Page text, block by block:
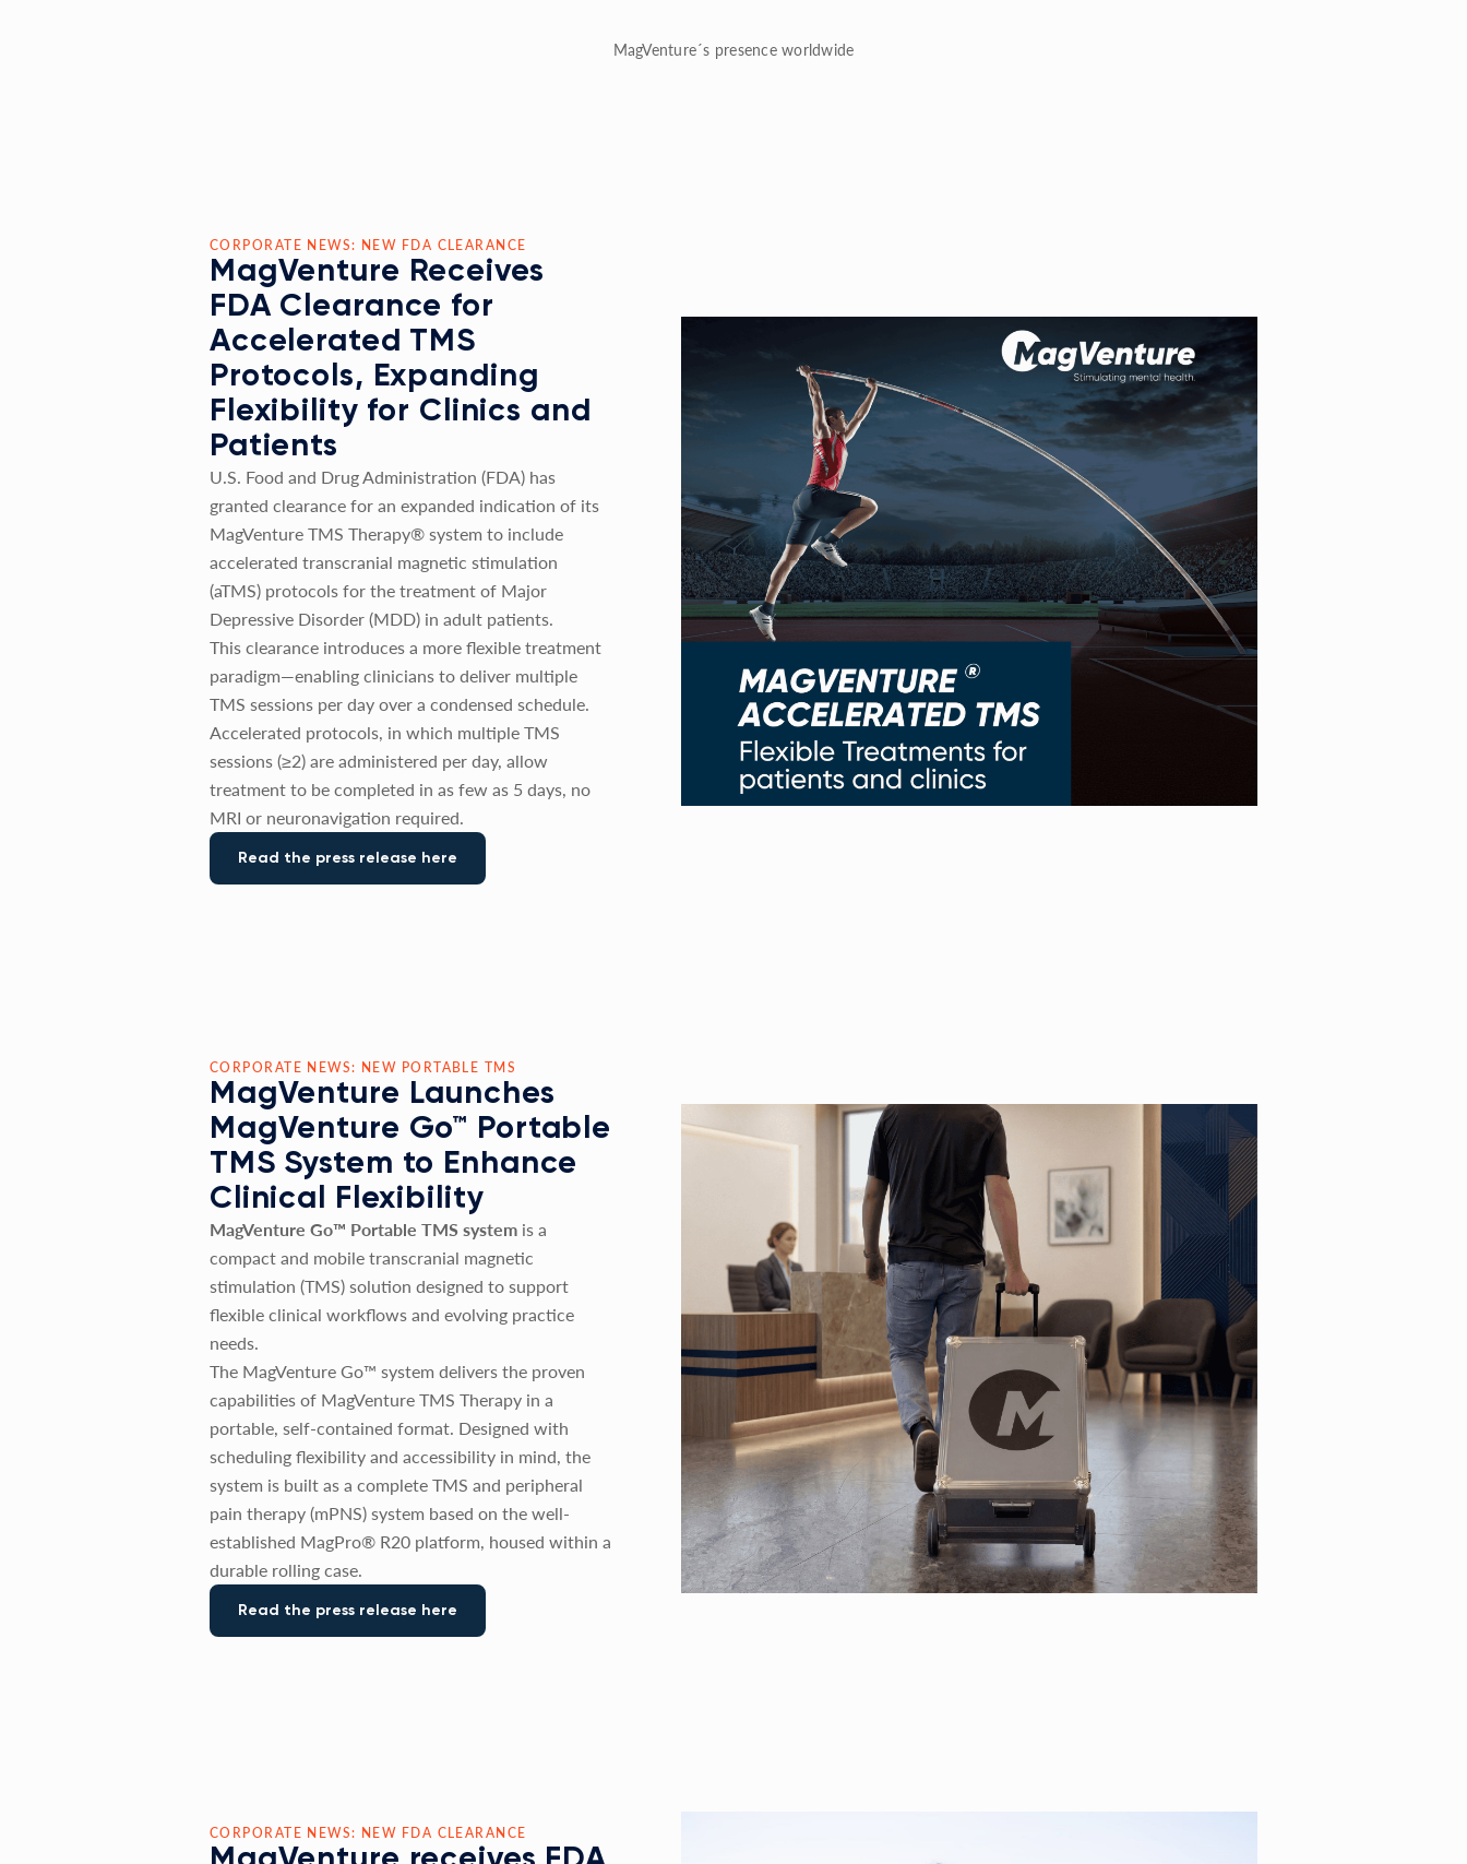
MagVenture´s presence worldwide
CORPORATE NEWS: NEW FDA CLEARANCE
MagVenture Receives
FDA Clearance for
Accelerated TMS
Protocols, Expanding
Flexibility for Clinics and
Patients
U.S. Food and Drug Administration (FDA) has
granted clearance for an expanded indication of its
MagVenture TMS Therapy® system to include
accelerated transcranial magnetic stimulation
(aTMS) protocols for the treatment of Major
Depressive Disorder (MDD) in adult patients.
This clearance introduces a more flexible treatment
paradigm—enabling clinicians to deliver multiple
TMS sessions per day over a condensed schedule.
Accelerated protocols, in which multiple TMS
sessions (≥2) are administered per day, allow
treatment to be completed in as few as 5 days, no
MRI or neuronavigation required.
Read the press release here
CORPORATE NEWS: NEW PORTABLE TMS
MagVenture Launches
MagVenture Go™ Portable
TMS System to Enhance
Clinical Flexibility
MagVenture Go™ Portable TMS system is a
compact and mobile transcranial magnetic
stimulation (TMS) solution designed to support
flexible clinical workflows and evolving practice
needs.
The MagVenture Go™ system delivers the proven
capabilities of MagVenture TMS Therapy in a
portable, self-contained format. Designed with
scheduling flexibility and accessibility in mind, the
system is built as a complete TMS and peripheral
pain therapy (mPNS) system based on the well-
established MagPro® R20 platform, housed within a
durable rolling case.
Read the press release here
CORPORATE NEWS: NEW FDA CLEARANCE